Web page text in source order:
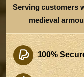
Serving customers
medieval
100%